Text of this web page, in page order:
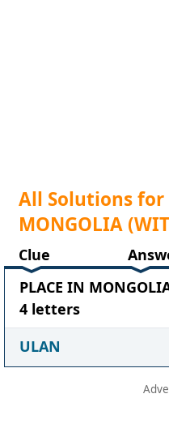
All Solutions for
MONGOLIA
Clue
PLACE IN
4 letters
ULAN